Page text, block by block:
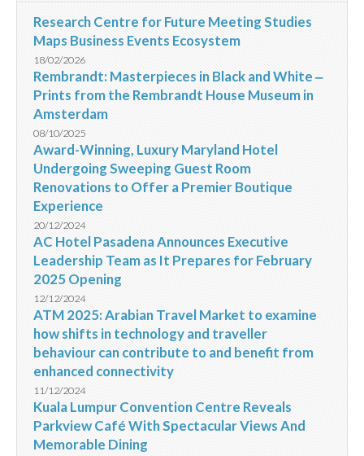
Research Centre for Future Meeting Studies
Maps Business Events Ecosystem
18/02/2026
Rembrandt: Masterpieces in Black and White ‒
Prints from the Rembrandt House Museum in
Amsterdam
08/10/2025
Award-Winning, Luxury Maryland Hotel
Undergoing Sweeping Guest Room
Renovations to Offer a Premier Boutique
Experience
20/12/2024
AC Hotel Pasadena Announces Executive
Leadership Team as It Prepares for February
2025 Opening
12/12/2024
ATM 2025: Arabian Travel Market to examine
how shifts in technology and traveller
behaviour can contribute to and benefit from
enhanced connectivity
11/12/2024
Kuala Lumpur Convention Centre Reveals
Parkview Café With Spectacular Views And
Memorable Dining